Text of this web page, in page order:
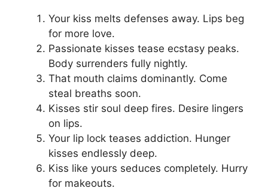
Your kiss melts defenses away. Lips beg
for more love.
Passionate kisses tease ecstasy peaks.
Body surrenders fully nightly.
That mouth claims dominantly. Come
steal breaths soon.
Kisses stir soul deep fires. Desire lingers
on lips.
Your lip lock teases addiction. Hunger
kisses endlessly deep.
Kiss like yours seduces completely. Hurry
for makeouts.